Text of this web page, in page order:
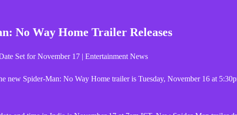
No Way Home Trailer Releases
Set for November 17 | Entertainment News
new Spider-Man: No Way Home trailer is Tuesday, November 16 at